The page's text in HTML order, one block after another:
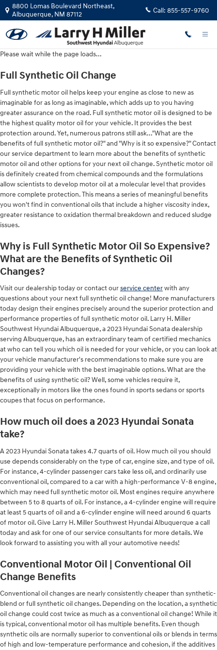
Skip to main content
2023 Hyundai Sonata Oil Change
8800 Lomas Boulevard Northeast,
Albuquerque, NM 87112 Call: 855-557-9760
Please wait while the page loads...
Full Synthetic Oil Change
Full synthetic motor oil helps keep your engine as close to new as
imaginable for as long as imaginable, which adds up to you having
greater assurance on the road. Full synthetic motor oil is designed to be
the highest quality motor oil for your vehicle. It provides the best
protection around. Yet, numerous patrons still ask..."What are the
benefits of full synthetic motor oil?" and "Why is it so expensive?" Contact
our service department to learn more about the benefits of synthetic
motor oil and other options for your next oil change. Synthetic motor oil
is definitely created from chemical compounds and the formulations
allow scientists to develop motor oil at a molecular level that provides
more complete protection. This means a series of meaningful benefits
you won't find in conventional oils that include a higher viscosity index,
greater resistance to oxidation thermal breakdown and reduced sludge
issues.
Why is Full Synthetic Motor Oil So Expensive?
What are the Benefits of Synthetic Oil
Changes?
Visit our dealership today or contact ourservice centerwith any
questions about your next full synthetic oil change! More manufacturers
today design their engines precisely around the superior protection and
performance properties of full synthetic motor oil. Larry H. Miller
Southwest Hyundai Albuquerque, a 2023 Hyundai Sonata dealership
serving Albuquerque, has an extraordinary team of certified mechanics
at who can tell you which oil is needed for your vehicle, or you can look at
your vehicle manufacturer's recommendations to make sure you are
providing your vehicle with the best imaginable options. What are the
benefits of using synthetic oil? Well, some vehicles require it,
exceptionally in motors like the ones found in sports sedans or sports
coupes that focus on performance.
How much oil does a 2023 Hyundai Sonata
take?
A 2023 Hyundai Sonata takes 4.7 quarts of oil. How much oil you should
use depends considerably on the type of car, engine size, and type of oil.
For instance, 4-cylinder passenger cars take less oil, and ordinarily use
conventional oil, compared to a car with a high-performance V-8 engine,
which may need full synthetic motor oil. Most engines require anywhere
between 5 to 8 quarts of oil. For instance, a 4-cylinder engine will require
at least 5 quarts of oil and a 6-cylinder engine will need around 6 quarts
of motor oil. Give Larry H. Miller Southwest Hyundai Albuquerque a call
today and ask for one of our service consultants for more details. We
look forward to assisting you with all your automotive needs!
Conventional Motor Oil | Conventional Oil
Change Benefits
Conventional oil changes are nearly consistently cheaper than synthetic-
blend or full synthetic oil changes. Depending on the location, a synthetic
oil change could cost twice as much as a conventional oil change! While it
is typical, conventional motor oil has multiple benefits. Even though
synthetic oils are normally superior to conventional oils or blends in terms
of high and low-temperature performance and cohesion, if the additives